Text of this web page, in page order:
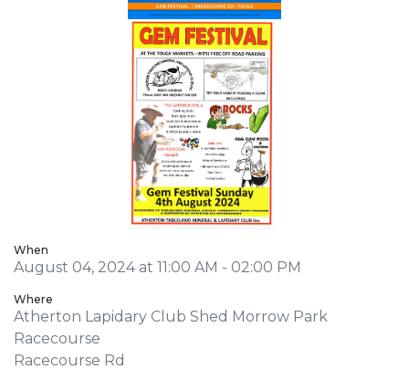
When
August 04, 2024 at 11:00 AM - 02:00 PM
Where
Atherton Lapidary Club Shed Morrow Park
Racecourse
Racecourse Rd